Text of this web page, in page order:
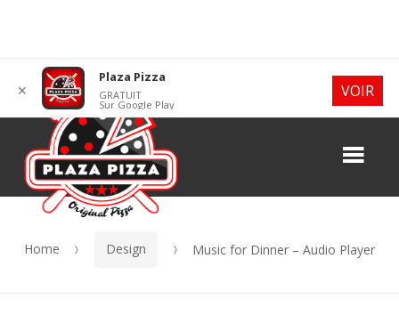
Skip
to
navigation
Skip
to
content
Home Design Music for Dinner – Audio Player
✕
Plaza Pizza
GRATUIT
Sur Google Play
VOIR